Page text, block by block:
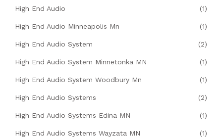
High End Audio (1)
High End Audio Minneapolis Mn (1)
High End Audio System (2)
High End Audio System Minnetonka MN (1)
High End Audio System Woodbury Mn (1)
High End Audio Systems (2)
High End Audio Systems Edina MN (1)
High End Audio Systems Wayzata MN (1)